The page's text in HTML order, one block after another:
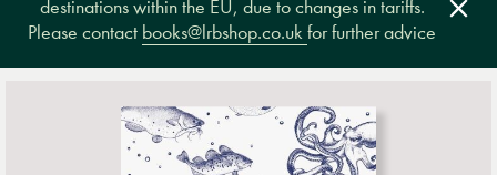
destinations within the EU, due to changes in tariffs.
Please contact books@lrbshop.co.ukfor further advice